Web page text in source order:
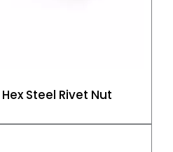
Steel Rivet Nut